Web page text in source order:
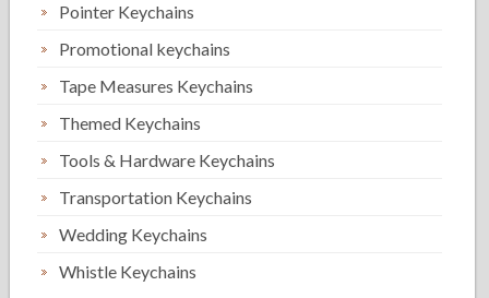
Pointer Keychains
Promotional keychains
Tape Measures Keychains
Themed Keychains
Tools & Hardware Keychains
Transportation Keychains
Wedding Keychains
Whistle Keychains